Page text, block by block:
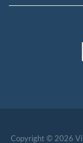
Copyright © 2026